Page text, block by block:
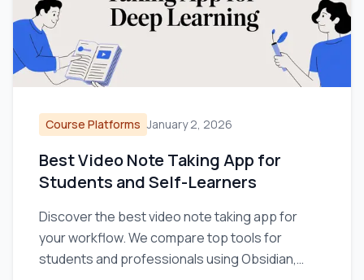
Course Platforms January 2, 2026
Best Video Note Taking App for
Students and Self-Learners
Discover the best video note taking app for
your workflow. We compare top tools for
students and professionals using Obsidian,